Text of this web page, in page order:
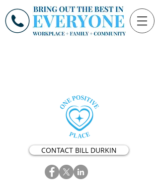
CONTACT BILL DURKIN